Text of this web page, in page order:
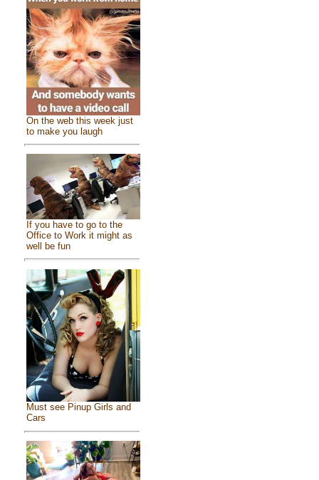
On the web this week just
to make you laugh
If you have to go to the
Office to Work it might as
well be fun
Must see Pinup Girls and
Cars